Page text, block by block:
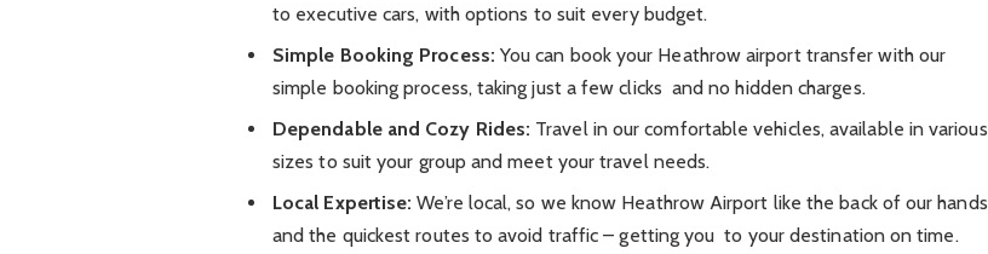
to executive cars, with options to suit every budget.
Simple Booking Process: You can book your Heathrow airport transfer with our
simple booking process, taking just a few clicks and no hidden charges.
Dependable and Cozy Rides: Travel in our comfortable vehicles, available in various
sizes to suit your group and meet your travel needs.
Local Expertise: We’re local, so we know Heathrow Airport like the back of our hands
and the quickest routes to avoid traffic – getting you to your destination on time.